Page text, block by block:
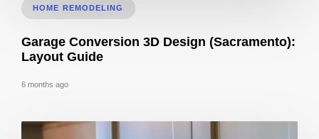
HOME REMODELING
Garage Conversion 3D Design (Sacramento):
Layout Guide
6 months ago